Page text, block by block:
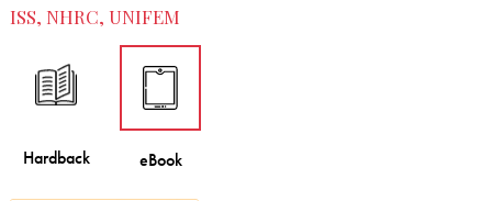
ISS, NHRC, UNIFEM